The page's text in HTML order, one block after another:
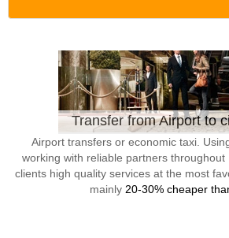
Transfer from Airport to
Airport transfers or economic taxi.
working with reliable partners
clients high quality services at the most
mainly 20-30% cheaper